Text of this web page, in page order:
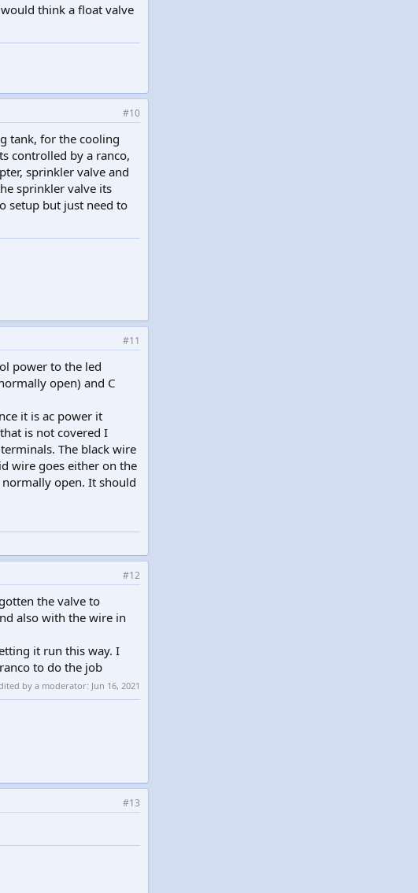
think a float valve
#10
tank, for the cooling
controlled by a ranco,
sprinkler valve and
sprinkler valve its
setup but just need to
#11
power to the led
open) and C
it is ac power it
is not covered I
The black wire
wire goes either on the
open. It should
#12
the valve to
also with the wire in
it run this way. I
to do the job
by a moderator: Jun 16, 2021
#13